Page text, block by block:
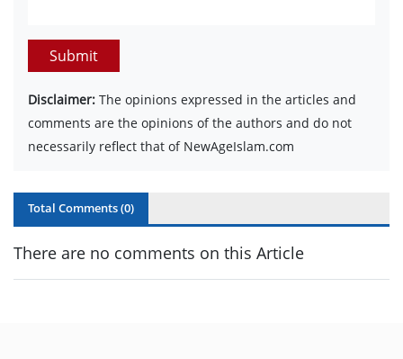
Submit
Disclaimer: The opinions expressed in the articles and
comments are the opinions of the authors and do not
necessarily reflect that of NewAgeIslam.com
Total Comments (0)
There are no comments on this Article